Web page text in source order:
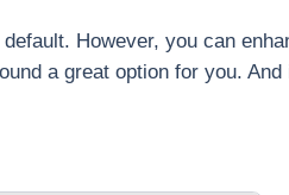
However, you can
a great option for you. And